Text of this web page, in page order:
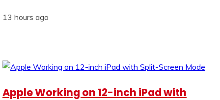
13 hours ago
Apple Working on 12-inch iPad with